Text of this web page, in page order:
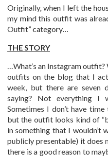
Originally, when I left the
my mind this outfit was
Outfit” category…
THE STORY
…What’s an Instagram outfit?
outfits on the blog that I
week, but there are seven
saying? Not everything
Sometimes I don’t have
but the outfit looks kind of
in something that I wouldn’t
publicly presentable) it does
there is a good reason to